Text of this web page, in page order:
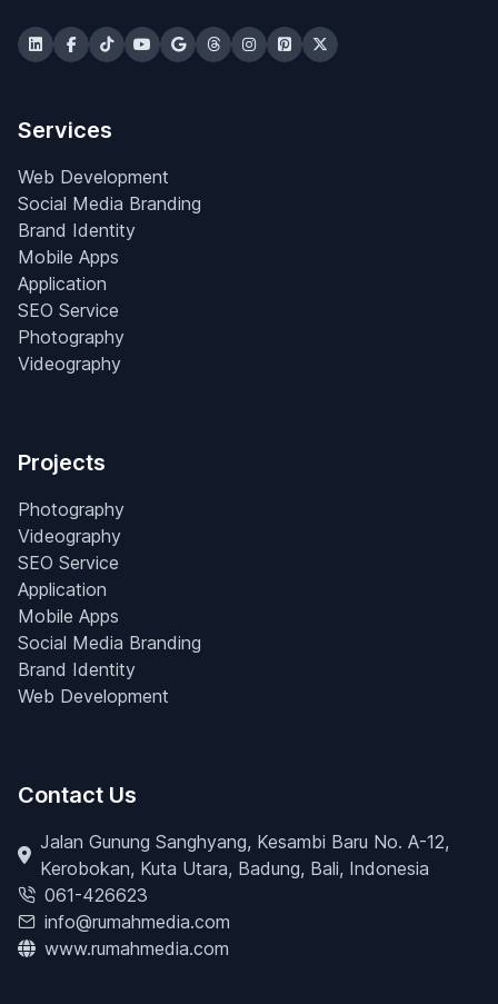
Services
Web Development
Social Media Branding
Brand Identity
Mobile Apps
Application
SEO Service
Photography
Videography
Projects
Photography
Videography
SEO Service
Application
Mobile Apps
Social Media Branding
Brand Identity
Web Development
Contact Us
Jalan Gunung Sanghyang, Kesambi Baru No. A-12,
Kerobokan, Kuta Utara, Badung, Bali, Indonesia
061-426623
info@rumahmedia.com
www.rumahmedia.com